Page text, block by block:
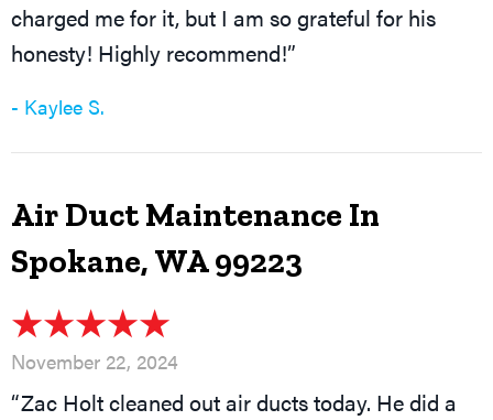
charged me for it, but I am so grateful for his
honesty! Highly recommend!”
- Kaylee S.
Air Duct Maintenance In
Spokane, WA 99223
November 22, 2024
“Zac Holt cleaned out air ducts today. He did a